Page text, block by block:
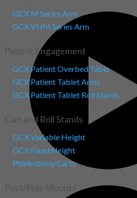
GCX M Series Arm
GCX VHM Series Arm
Patient Engagement
GCX Patient Overbed Table
GCX Patient Tablet Arms
GCX Patient Tablet Roll Stands
Cart and Roll Stands
GCX Variable Height
GCX Fixed Height
Phlebotomy Carts